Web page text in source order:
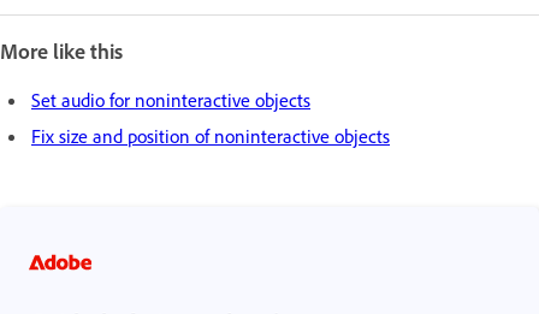
More like this
Set audio for noninteractive objects
Fix size and position of noninteractive objects